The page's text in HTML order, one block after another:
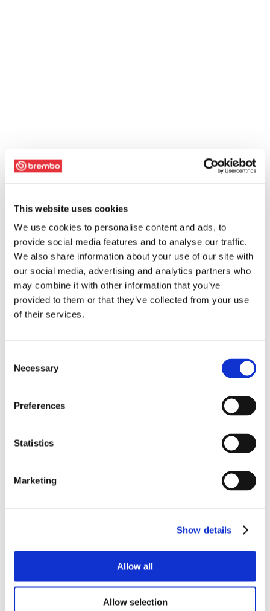
This website uses cookies
We use cookies to personalise content and ads, to
provide social media features and to analyse our traffic.
We also share information about your use of our site with
our social media, advertising and analytics partners who
may combine it with other information that you’ve
provided to them or that they’ve collected from your use
of their services.
Selection
Necessary
Preferences
Statistics
Marketing
Show details
Allow all
Allow selection